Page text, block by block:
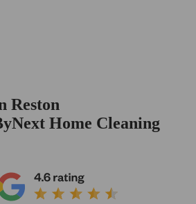
Reston
Home Cleaning